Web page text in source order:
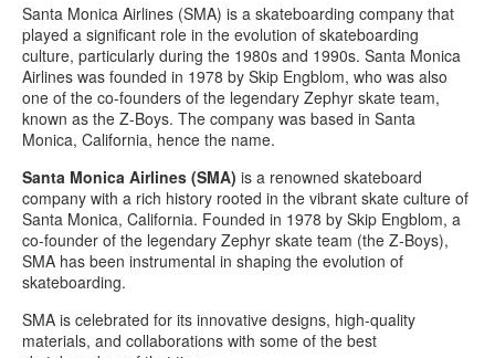
Santa Monica Airlines (SMA) is a skateboarding company that
played a significant role in the evolution of skateboarding
culture, particularly during the 1980s and 1990s. Santa Monica
Airlines was founded in 1978 by Skip Engblom, who was also
one of the co-founders of the legendary Zephyr skate team,
known as the Z-Boys. The company was based in Santa
Monica, California, hence the name.
Santa Monica Airlines (SMA) is a renowned skateboard
company with a rich history rooted in the vibrant skate culture of
Santa Monica, California. Founded in 1978 by Skip Engblom, a
co-founder of the legendary Zephyr skate team (the Z-Boys),
SMA has been instrumental in shaping the evolution of
skateboarding.
SMA is celebrated for its innovative designs, high-quality
materials, and collaborations with some of the best